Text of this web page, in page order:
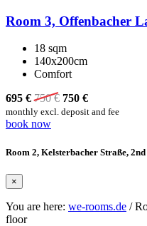
Room 3, Offenbacher
18 sqm
140x200cm
Comfort
695 € 750€ 750 €
monthly excl. deposit and fee
book now
Room 2, Kelsterbacher Straße,
×
You are here: we-rooms.de /
floor